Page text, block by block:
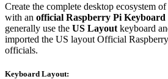
Create the complete desktop ecosystem
with an official Raspberry Pi Keyboard
generally use the US Layout keyboard
imported the US layout Official
officials.
Keyboard Layout: